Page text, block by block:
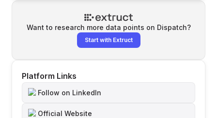
Want to research more data points on Dispatch?
Start with Extruct
Platform Links
Follow on LinkedIn
Official Website